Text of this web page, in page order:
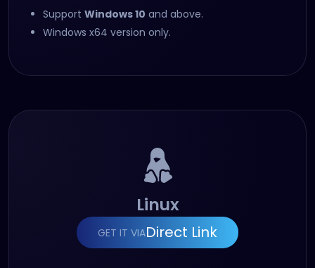
Support Windows 10 and above.
Windows x64 version only.
Linux
GET IT VIADirect Link
(opens in new tab)